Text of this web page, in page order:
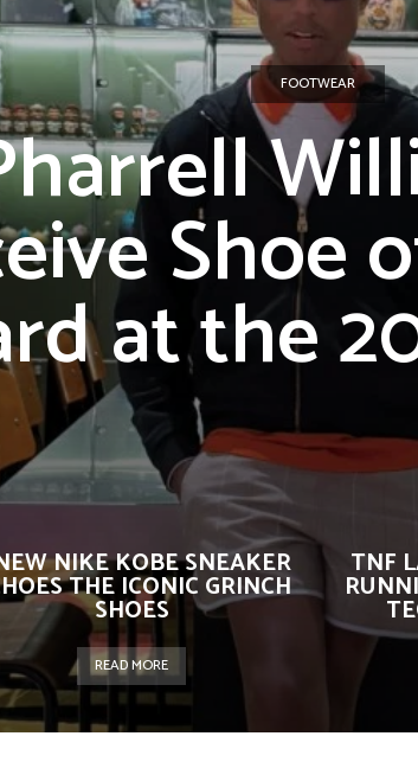
FOOTWEAR
Shoe
at the
NIKE KOBE SNEAKER
THE ICONIC GRINCH
SHOES
READ MORE
TNF